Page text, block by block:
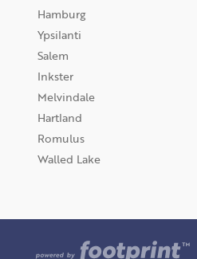
Hamburg
Ypsilanti
Salem
Inkster
Melvindale
Hartland
Romulus
Walled Lake